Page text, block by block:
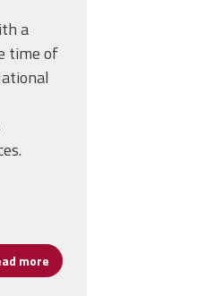
a
time of
more about Helping Students